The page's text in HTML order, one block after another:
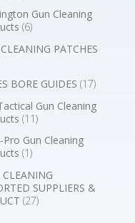
Gun Cleaning
(6)
PATCHES
BORE GUIDES (17)
Gun Cleaning
(11)
Pro Gun Cleaning
(1)
CLEANING
SUPPLIERS &
(27)